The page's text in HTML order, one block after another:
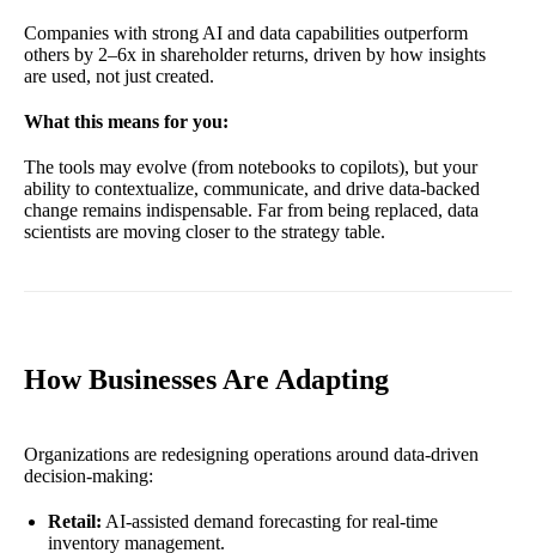
Companies with strong AI and data capabilities outperform
others by 2–6x in shareholder returns, driven by how insights
are used, not just created.
What this means for you:
The tools may evolve (from notebooks to copilots), but your
ability to contextualize, communicate, and drive data-backed
change remains indispensable. Far from being replaced, data
scientists are moving closer to the strategy table.
How Businesses Are Adapting
Organizations are redesigning operations around data-driven
decision-making:
Retail: AI-assisted demand forecasting for real-time
inventory management.